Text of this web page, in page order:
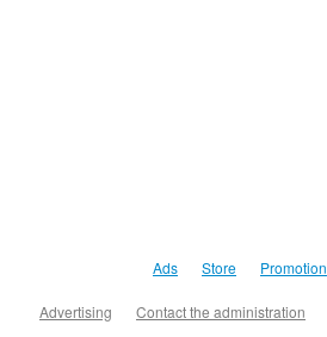
Ads Store Promotion
Advertising Contact the administration